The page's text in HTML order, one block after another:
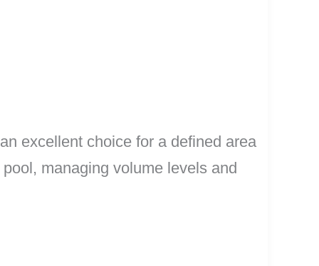
excellent choice for a defined area
managing volume levels and